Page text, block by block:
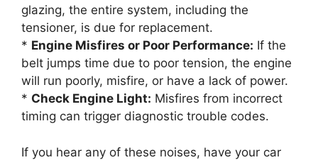
glazing, the entire system, including the
tensioner, is due for replacement.
* Engine Misfires or Poor Performance: If the
belt jumps time due to poor tension, the engine
will run poorly, misfire, or have a lack of power.
* Check Engine Light: Misfires from incorrect
timing can trigger diagnostic trouble codes.
If you hear any of these noises, have your car